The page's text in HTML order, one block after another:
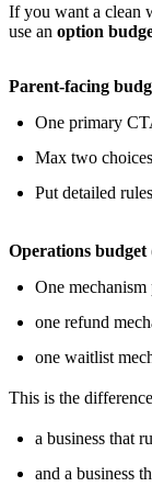
If you want a clean
use an option
Parent-facing
One primary
Max two
Put detailed
Operations budget
One mechanism
one refund
one waitlist
This is the
a business that
and a business